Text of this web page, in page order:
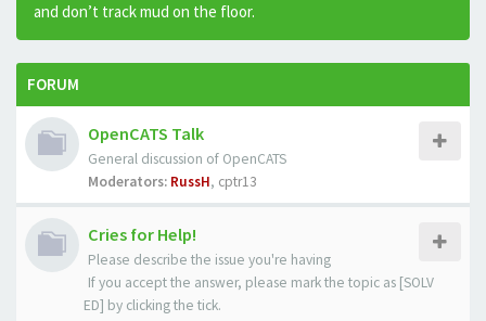
and don’t track mud on the floor.
FORUM
OpenCATS Talk
General discussion of OpenCATS
Moderators: RussH, cptr13
Cries for Help!
Please describe the issue you're having
If you accept the answer, please mark the topic as [SOLV
ED] by clicking the tick.